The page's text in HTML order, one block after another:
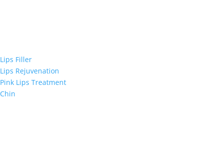
Lips Filler
Lips Rejuvenation
Pink Lips Treatment
Chin